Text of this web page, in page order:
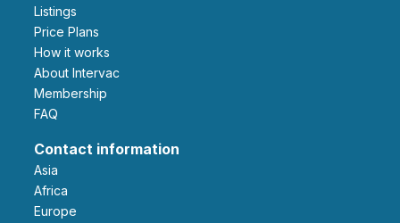
Listings
Price Plans
How it works
About Intervac
Membership
FAQ
Contact information
Asia
Africa
Europe